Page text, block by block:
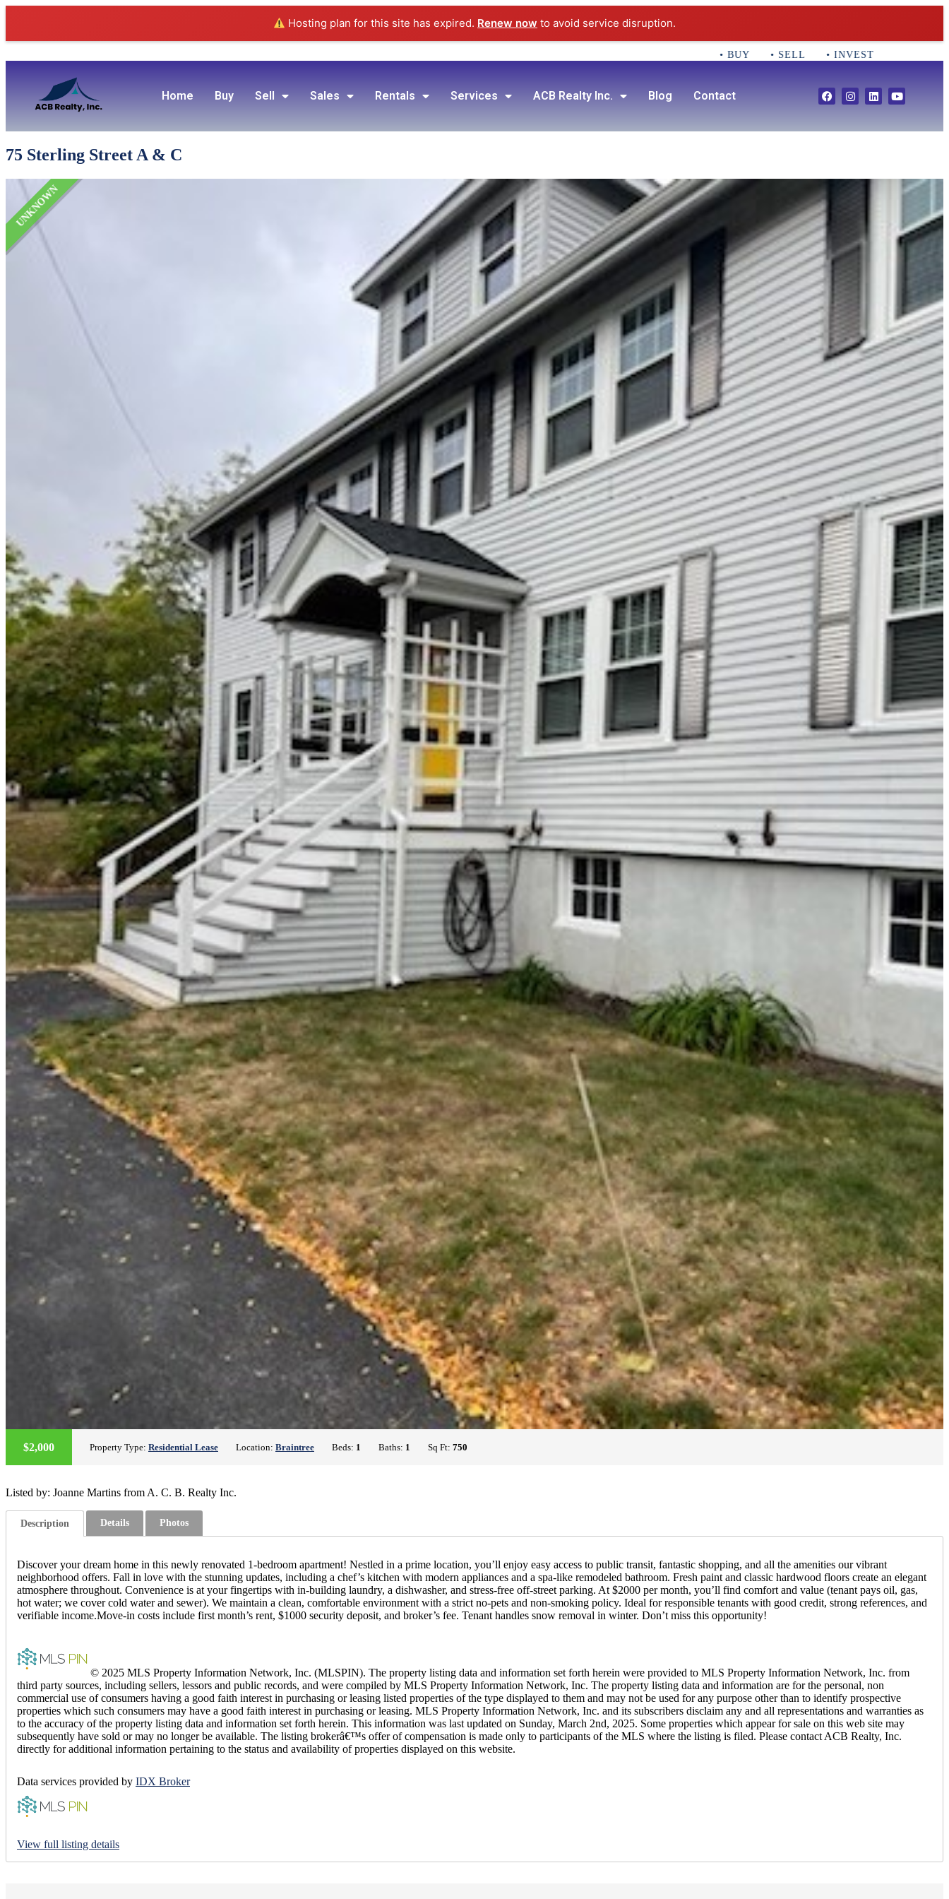
Hosting plan for this site has expired. Renew now to avoid service disruption.
• BUY • SELL • INVEST CALL 781-356-
Home Buy Sell Sales Rentals Services ACB Realty Inc. Blog Contact
75 Sterling Street A & C
UNKNOWN
$2,000 Property Type: Residential Lease Location: Braintree Beds: 1 Baths: 1 Sq Ft: 750
Listed by: Joanne Martins from A. C. B. Realty Inc.
Description Details Photos
Discover your dream home in this newly renovated 1-bedroom apartment! Nestled in a prime location, you’ll enjoy easy access to public transit, fantastic shopping, and all the amenities our vibrant
neighborhood offers. Fall in love with the stunning updates, including a chef’s kitchen with modern appliances and a spa-like remodeled bathroom. Fresh paint and classic hardwood floors create an elegant
atmosphere throughout. Convenience is at your fingertips with in-building laundry, a dishwasher, and stress-free off-street parking. At $2000 per month, you’ll find comfort and value (tenant pays oil, gas,
hot water; we cover cold water and sewer). We maintain a clean, comfortable environment with a strict no-pets and non-smoking policy. Ideal for responsible tenants with good credit, strong references, and
verifiable income.Move-in costs include first month’s rent, $1000 security deposit, and broker’s fee. Tenant handles snow removal in winter. Don’t miss this opportunity!
© 2025 MLS Property Information Network, Inc. (MLSPIN). The property listing data and information set forth herein were provided to MLS Property Information Network, Inc. from
third party sources, including sellers, lessors and public records, and were compiled by MLS Property Information Network, Inc. The property listing data and information are for the personal, non
commercial use of consumers having a good faith interest in purchasing or leasing listed properties of the type displayed to them and may not be used for any purpose other than to identify prospective
properties which such consumers may have a good faith interest in purchasing or leasing. MLS Property Information Network, Inc. and its subscribers disclaim any and all representations and warranties as
to the accuracy of the property listing data and information set forth herein. This information was last updated on Sunday, March 2nd, 2025. Some properties which appear for sale on this web site may
subsequently have sold or may no longer be available. The listing brokerâ€™s offer of compensation is made only to participants of the MLS where the listing is filed. Please contact ACB Realty, Inc.
directly for additional information pertaining to the status and availability of properties displayed on this website.
Data services provided by IDX Broker
View full listing details